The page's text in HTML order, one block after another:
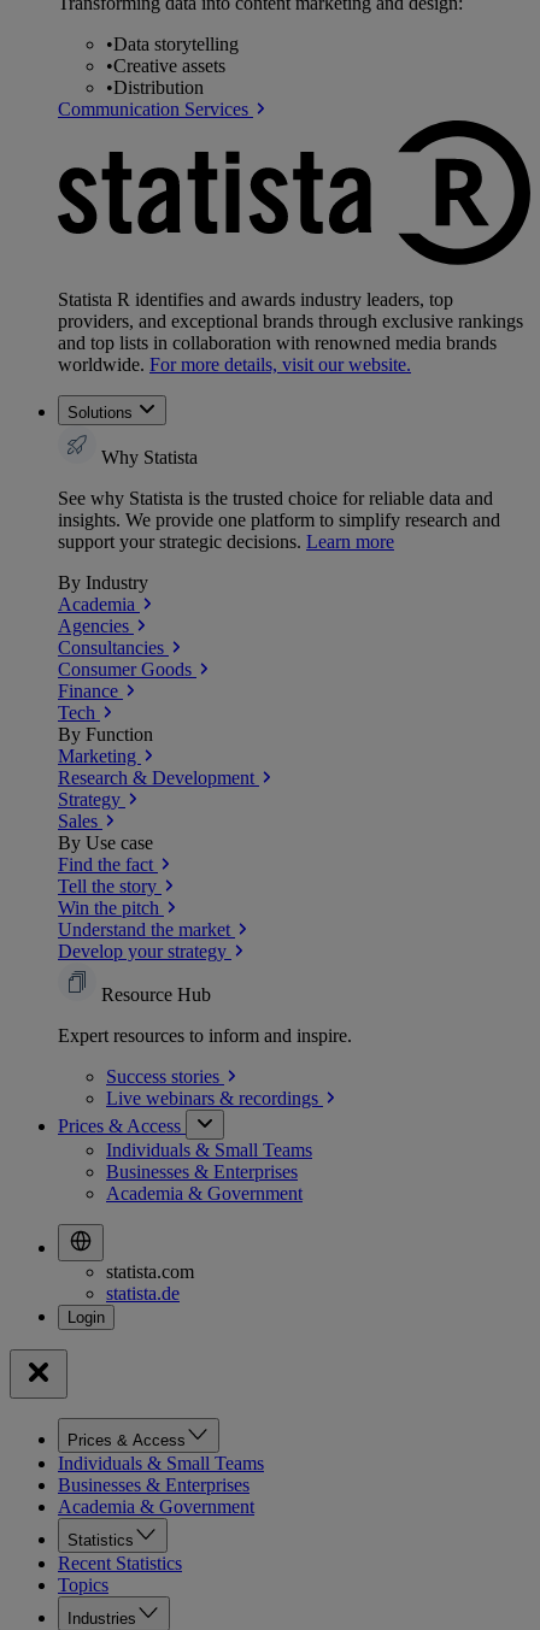
•Data storytelling
•Creative assets
•Distribution
Communication Services
Statista R identifies and awards industry leaders, top
providers, and exceptional brands through exclusive rankings
and top lists in collaboration with renowned media brands
worldwide. For more details, visit our website.
Solutions
Why Statista
See why Statista is the trusted choice for reliable data and
insights. We provide one platform to simplify research and
support your strategic decisions. Learn more
By Industry
Academia
Agencies
Consultancies
Consumer Goods
Finance
Tech
By Function
Marketing
Research & Development
Strategy
Sales
By Use case
Find the fact
Tell the story
Win the pitch
Understand the market
Develop your strategy
Resource Hub
Expert resources to inform and inspire.
Success stories
Live webinars & recordings
Prices & Access
Individuals & Small Teams
Businesses & Enterprises
Academia & Government
statista.com
statista.de
Prices & Access
Individuals & Small Teams
Businesses & Enterprises
Academia & Government
Statistics
Recent Statistics
Topics
Industries